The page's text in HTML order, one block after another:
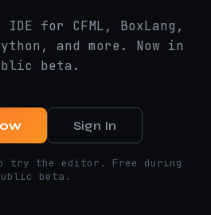
IDE for CFML, BoxLang,
and more. Now in
beta.
Sign In
try the editor. Free during
beta.